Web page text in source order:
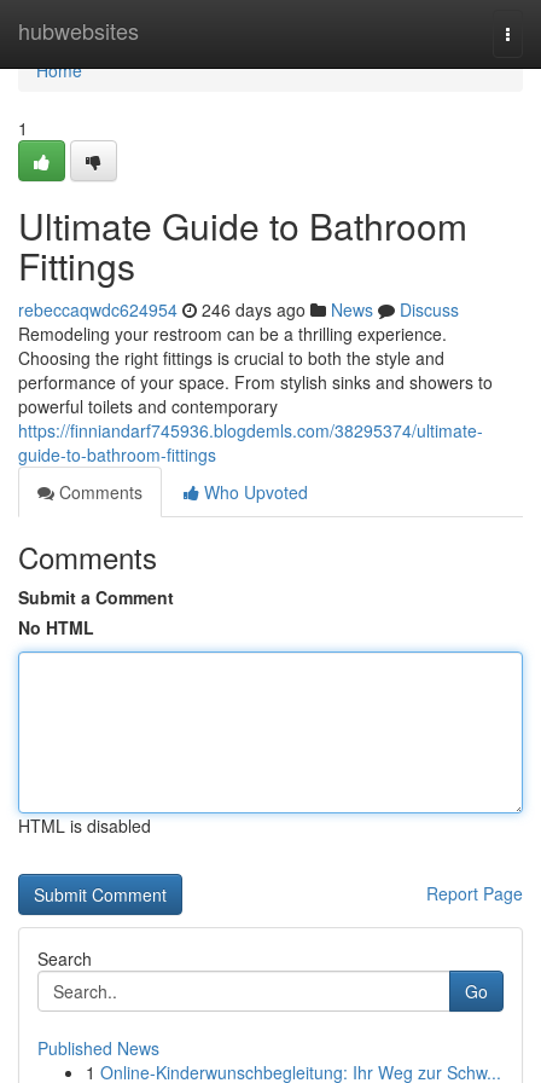
hubwebsites
Home
Home
1
Ultimate Guide to Bathroom
Fittings
rebeccaqwdc624954 246 days ago News
Discuss
Remodeling your restroom can be a thrilling experience.
Choosing the right fittings is crucial to both the style and
performance of your space. From stylish sinks and showers to
powerful toilets and contemporary
https://finniandarf745936.blogdemls.com/38295374/ultimate-
guide-to-bathroom-fittings
Comments
Who Upvoted
Comments
Submit a Comment
No HTML
HTML is disabled
Report Page
Search
Go
Published News
1 Online-Kinderwunschbegleitung: Ihr Weg zur Schw...